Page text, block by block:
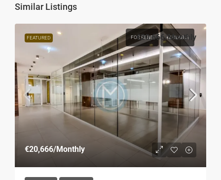
Similar Listings
FEATURED FOR RENT AVAILABLE
€20,666/Monthly
€20,666/Monthly